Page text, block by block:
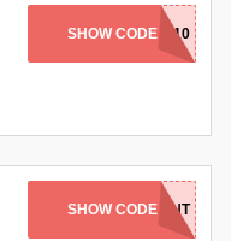
SHOW CODE
NEWYEAR10
SHOW CODEFRONT